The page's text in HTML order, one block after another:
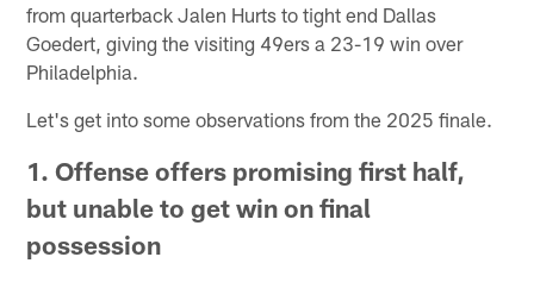
from quarterback Jalen Hurts to tight end Dallas
Goedert, giving the visiting 49ers a 23-19 win over
Philadelphia.
Let's get into some observations from the 2025 finale.
1. Offense offers promising first half,
but unable to get win on final
possession